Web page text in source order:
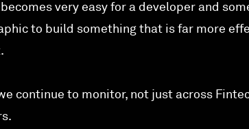
very easy for a developer and
to build something that is far more
continue to monitor, not just across